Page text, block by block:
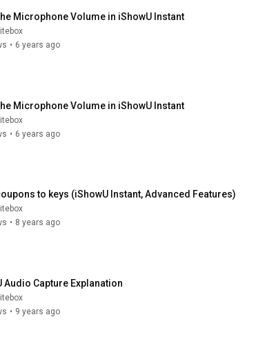
Microphone Volume in iShowU Instant
• 6 years ago
Microphone Volume in iShowU Instant
• 6 years ago
to keys (iShowU Instant, Advanced Features)
• 8 years ago
Audio Capture Explanation
• 9 years ago